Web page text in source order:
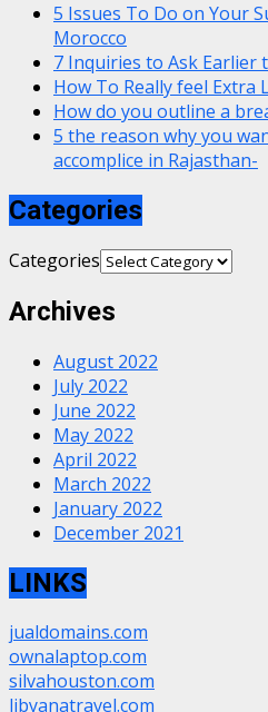
5 Issues To Do on Your
Morocco
7 Inquiries to Ask Earlier
How To Really feel Extra
How do you outline a
5 the reason why you
accomplice in Rajasthan-
Categories
Categories
Archives
August 2022
July 2022
June 2022
May 2022
April 2022
March 2022
January 2022
December 2021
LINKS
jualdomains.com
ownalaptop.com
silvahouston.com
libyanatravel.com